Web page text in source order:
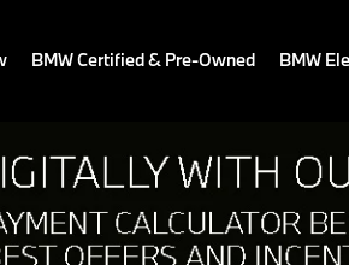
BMW Certified & Pre-Owned BMW